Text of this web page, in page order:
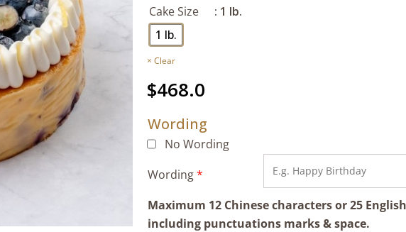
Cake Size
: 1 lb.
1 lb.
Clear
$468.0
Wording
No Wording
Wording*
Maximum 12 Chinese characters or 25
including punctuations marks & space.